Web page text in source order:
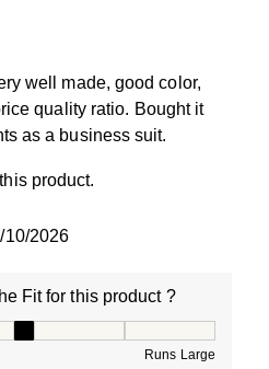
well made, good color,
quality ratio. Bought it
as a business suit.
product.
10/2026
Fit for this product ?
Runs Large